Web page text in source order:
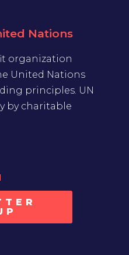
Nations
organization
United Nations
principles. UN
by charitable